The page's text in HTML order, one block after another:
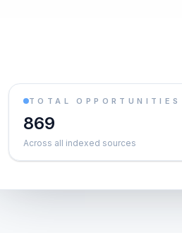
TOTAL OPPORTUNITIES
869
Across all indexed sources